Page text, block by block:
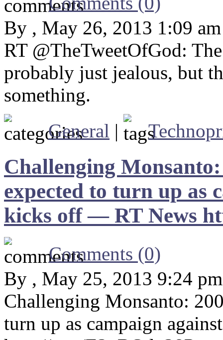
By , May 26, 2013 1:09 am
RT @TheTweetOfGod:
probably just jealous, but
something.
General |
Challenging
expected to turn up as
kicks off — RT News
Comments (0)
By , May 25, 2013 9:24 pm
Challenging Monsanto:
turn up as campaign